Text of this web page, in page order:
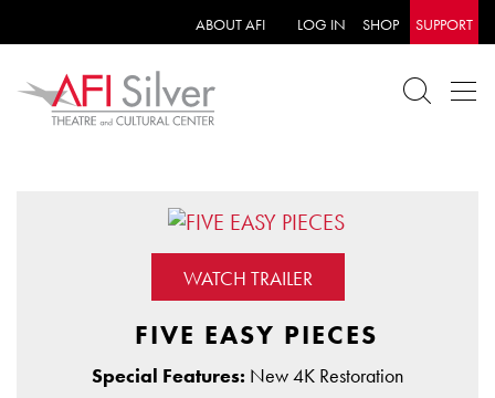
ABOUT AFI LOG IN SHOP SUPPORT
WATCH TRAILER
FIVE EASY PIECES
Special Features: New 4K Restoration